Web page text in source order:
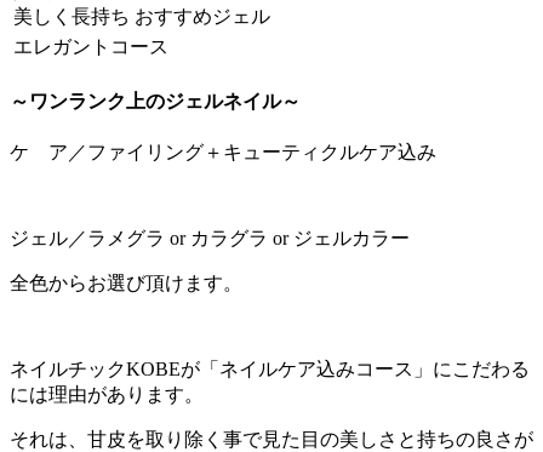
美しく長持ち おすすめジェル
エレガントコース
～ワンランク上のジェルネイル～
ケ ア／ファイリング＋キューティクルケア込み
ジェル／ラメグラ or カラグラ or ジェルカラー
全色からお選び頂けます。
ネイルチックKOBEが「ネイルケア込みコース」にこだわる
には理由があります。
それは、甘皮を取り除く事で見た目の美しさと持ちの良さが